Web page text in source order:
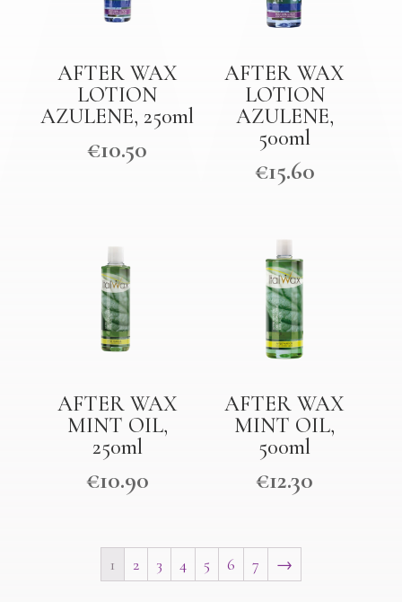
AFTER WAX
LOTION
AZULENE, 250ml
€10.50
AFTER WAX
LOTION
AZULENE,
500ml
€15.60
AFTER WAX
MINT OIL,
250ml
€10.90
AFTER WAX
MINT OIL,
500ml
€12.30
1 2 3 4 5 6 7 →